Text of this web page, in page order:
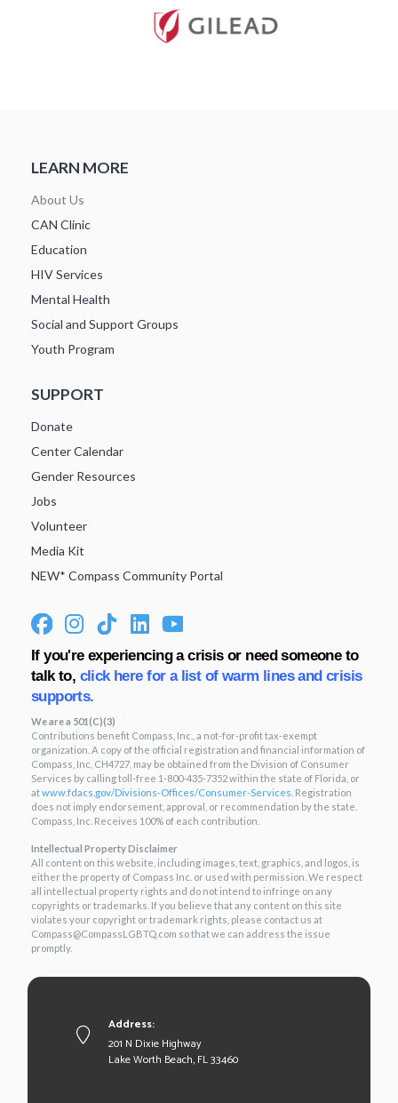
LEARN MORE
About Us
CAN Clinic
Education
HIV Services
Mental Health
Social and Support Groups
Youth Program
SUPPORT
Donate
Center Calendar
Gender Resources
Jobs
Volunteer
Media Kit
NEW* Compass Community Portal
If you're experiencing a crisis or need someone to
talk to, click here for a list of warm lines and crisis
supports.
We are a 501(C)(3)
Contributions benefit Compass, Inc., a not-for-profit tax-exempt
organization. A copy of the official registration and financial information of
Compass, Inc, CH4727, may be obtained from the Division of Consumer
Services by calling toll-free 1-800-435-7352 within the state of Florida, or
atwww.fdacs.gov/Divisions-Offices/Consumer-Services . Registration
does not imply endorsement, approval, or recommendation by the state.
Compass, Inc. Receives 100% of each contribution.
Intellectual Property Disclaimer
All content on this website, including images, text, graphics, and logos, is
either the property of Compass Inc. or used with permission. We respect
all intellectual property rights and do not intend to infringe on any
copyrights or trademarks. If you believe that any content on this site
violates your copyright or trademark rights, please contact us at
Compass@CompassLGBTQ.com so that we can address the issue
promptly.
Address:
201 N Dixie Highway
Lake Worth Beach, FL 33460